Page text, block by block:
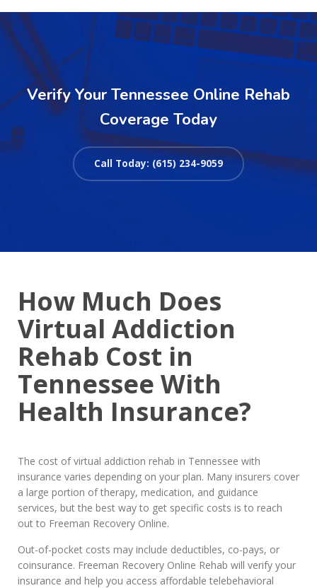
Verify Your Tennessee Online Rehab
Coverage Today
Call Today: (615) 234-9059
How Much Does
Virtual Addiction
Rehab Cost in
Tennessee With
Health Insurance?
The cost of virtual addiction rehab in Tennessee with
insurance varies depending on your plan. Many insurers cover
a large portion of therapy, medication, and guidance
services, but the best way to get specific costs is to reach
out to Freeman Recovery Online.
Out-of-pocket costs may include deductibles, co-pays, or
coinsurance. Freeman Recovery Online Rehab will verify your
insurance and help you access affordable telebehavioral